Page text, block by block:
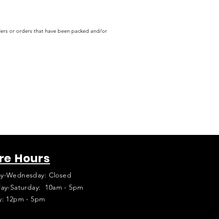
or orders that have been packed and/or
Hours
Wednesday: Closed
Saturday: 10am - 5pm
12pm - 5pm